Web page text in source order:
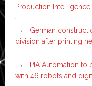
Production Intelligence
German
division after printing
PIA Automation to
with 46 robots and